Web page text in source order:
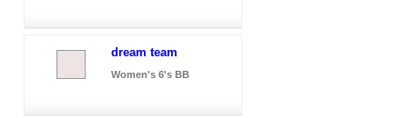
dream team
Women's 6's BB